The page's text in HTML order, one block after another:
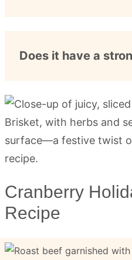
Does it have a
Cranberry
Recipe